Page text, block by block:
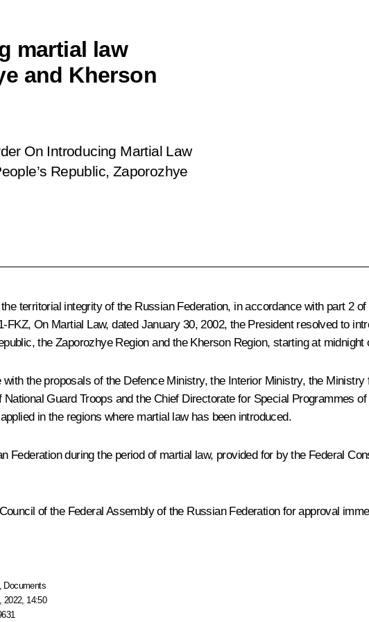
martial law
and Kherson
On Introducing Martial Law
Republic, Zaporozhye
territorial integrity of the Russian Federation, in accordance with part 2
FKZ, On Martial Law,dated January 30, 2002, the President resolved to
the Zaporozhye Region and the Kherson Region, starting at midnight
the proposals of the Defence Ministry, the Interior Ministry, the
Guard Troops and the Chief Directorate for Special Programmes
in the regions where martial law has been introduced.
Federation during the period of martial law, provided for by the Federal
of the Federal Assembly of the Russian Federation for approval
Documents
2022, 14:50